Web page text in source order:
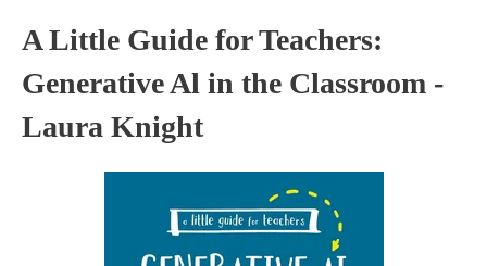
A Little Guide for Teachers:
Generative Al in the Classroom -
Laura Knight